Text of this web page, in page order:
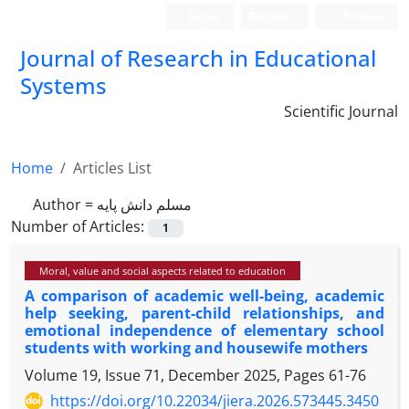
Journal of Research in Educational
Systems
Scientific Journal
Home
Articles List
Author = مسلم دانش پایه
Number of Articles:
1
Moral, value and social aspects related to education
A comparison of academic well-being, academic
help seeking, parent-child relationships, and
emotional independence of elementary school
students with working and housewife mothers
Volume 19, Issue 71, December 2025, Pages 61-76
https://doi.org/10.22034/jiera.2026.573445.3450